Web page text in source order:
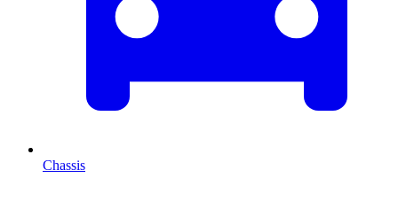
Chassis